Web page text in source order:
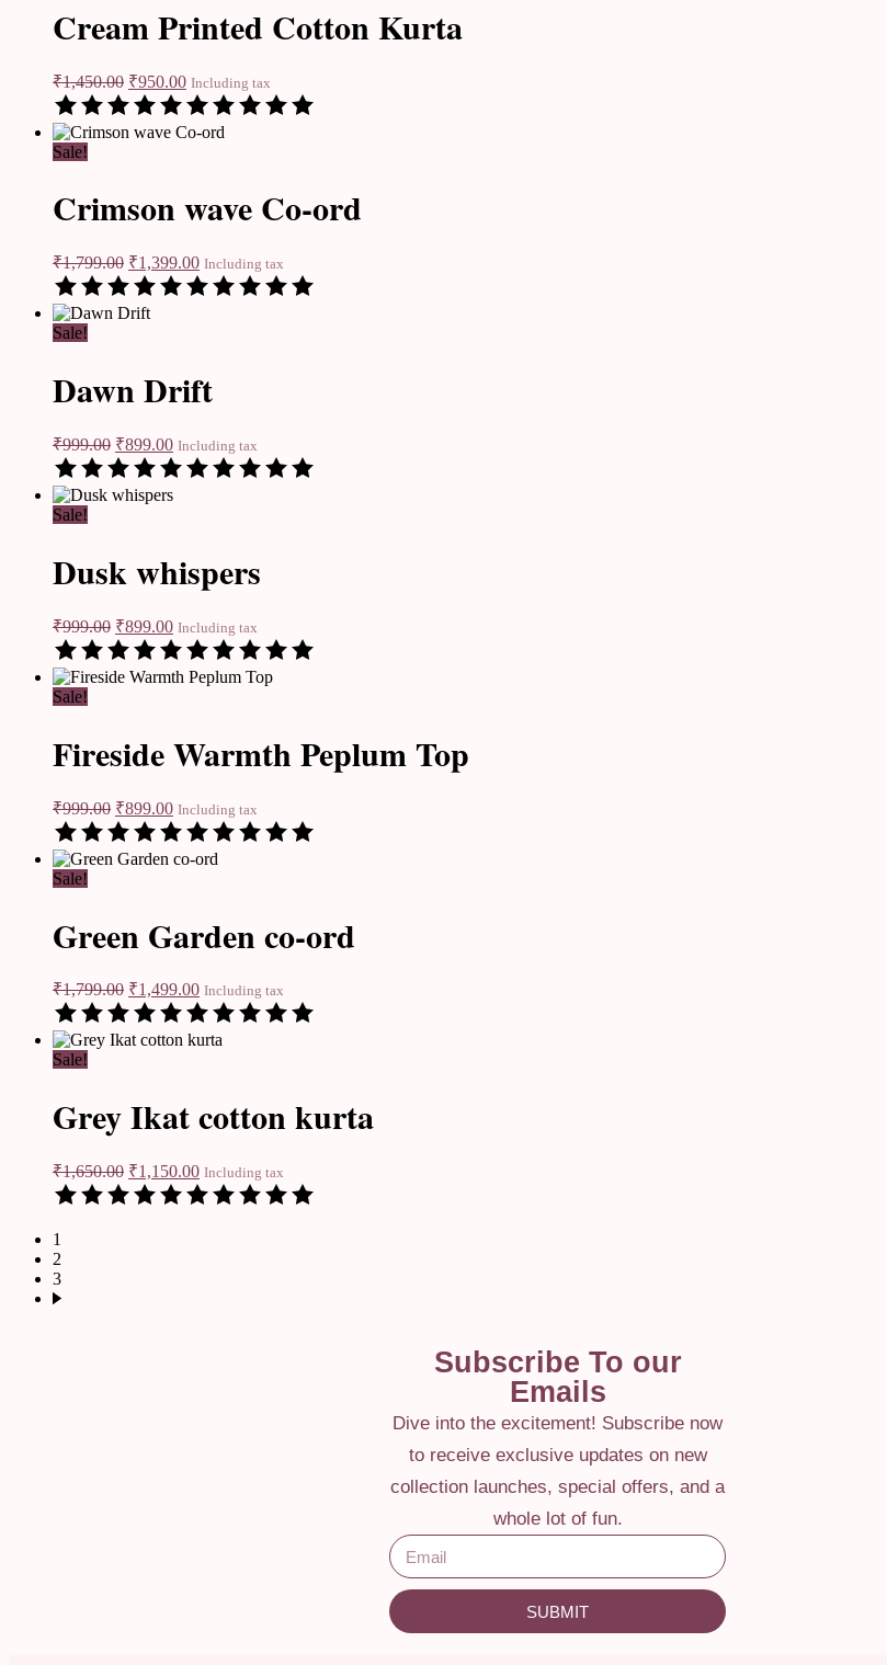
Cream Printed Cotton Kurta
₹1,450.00 ₹950.00 Including tax
Sale!
Crimson wave Co-ord
₹1,799.00 ₹1,399.00 Including tax
Sale!
Dawn Drift
₹999.00 ₹899.00 Including tax
Sale!
Dusk whispers
₹999.00 ₹899.00 Including tax
Sale!
Fireside Warmth Peplum Top
₹999.00 ₹899.00 Including tax
Sale!
Green Garden co-ord
₹1,799.00 ₹1,499.00 Including tax
Sale!
Grey Ikat cotton kurta
₹1,650.00 ₹1,150.00 Including tax
1
2
3
Subscribe To our
Emails
Dive into the excitement! Subscribe now
to receive exclusive updates on new
collection launches, special offers, and a
whole lot of fun.
SUBMIT